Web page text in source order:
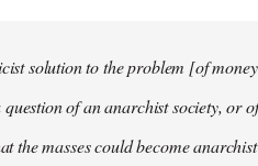
solution to the problem [of
of an anarchist society, or
the masses could become